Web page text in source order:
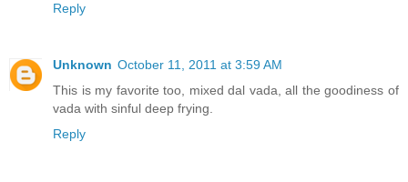
Reply
Unknown October 11, 2011 at 3:59 AM
This is my favorite too, mixed dal vada, all the goodiness of
vada with sinful deep frying.
Reply